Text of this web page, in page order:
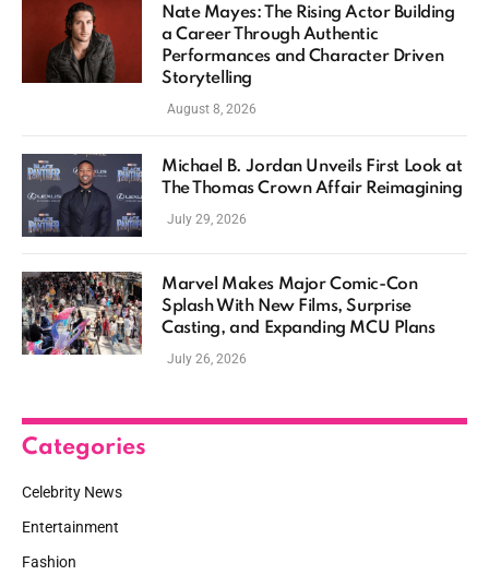
Nate Mayes: The Rising Actor Building
a Career Through Authentic
Performances and Character Driven
Storytelling
August 8, 2026
Michael B. Jordan Unveils First Look at
The Thomas Crown Affair Reimagining
July 29, 2026
Marvel Makes Major Comic-Con
Splash With New Films, Surprise
Casting, and Expanding MCU Plans
July 26, 2026
Categories
Celebrity News
Entertainment
Fashion